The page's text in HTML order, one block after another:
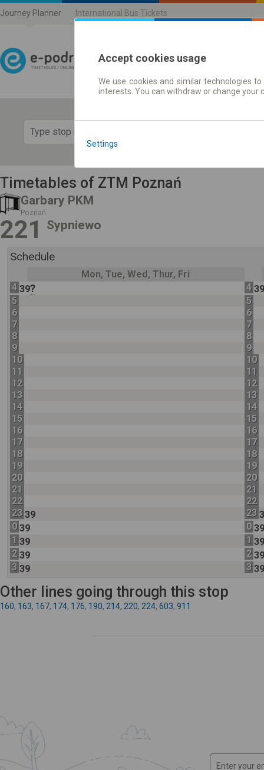
Journey Planner International Bus Tickets
Journey planner |
Timetables of ZTM Poznań
Garbary PKM
Poznań
221 Sypniewo
Schedule
Mon, Tue, Wed, Thur, Fri
4 39?
5
6
7
8
9
10
11
12
13
14
15
16
17
18
19
20
21
22
23 39
0 39
1 39
2 39
3 39
4
5
6
7
8
9
10
11
12
13
14
15
16
17
18
19
20
21
22
23
0
1
2
3
Other lines going through this stop
160, 163, 167, 174, 176, 190, 214, 220, 224, 603, 911
Accept cookies usage
We use cookies and similar technologies
interests. You can withdraw or change
Settings